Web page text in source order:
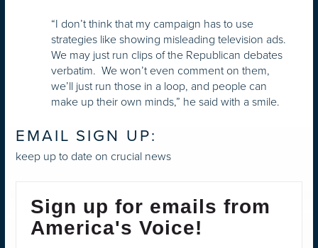
“I don’t think that my campaign has to use
strategies like showing misleading television ads.
We may just run clips of the Republican debates
verbatim. We won’t even comment on them,
we’ll just run those in a loop, and people can
make up their own minds,” he said with a smile.
EMAIL SIGN UP:
keep up to date on crucial news
Sign up for emails from
America's Voice!